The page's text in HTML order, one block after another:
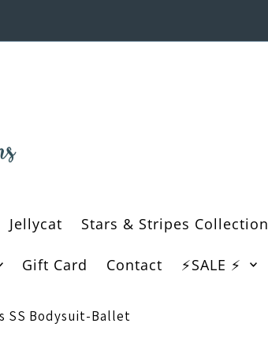
Jellycat Stars & Stripes Collection
Gift Card Contact ⚡️SALE ⚡️
SS Bodysuit-Ballet